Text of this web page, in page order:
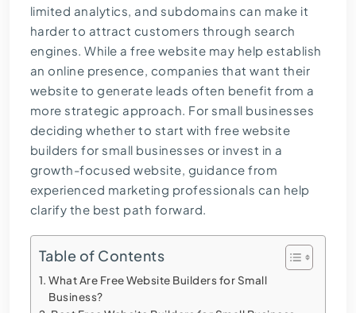
limited analytics, and subdomains can make it
harder to attract customers through search
engines. While a free website may help establish
an online presence, companies that want their
website to generate leads often benefit from a
more strategic approach. For small businesses
deciding whether to start with free website
builders for small businesses or invest in a
growth-focused website, guidance from
experienced marketing professionals can help
clarify the best path forward.
Table of Contents
What Are Free Website Builders for Small
Business?